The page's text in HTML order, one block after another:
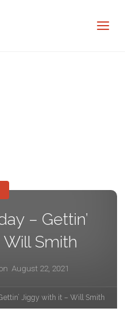
– Gettin’
Smith
August 22, 2021
Jiggy with it – Will Smith